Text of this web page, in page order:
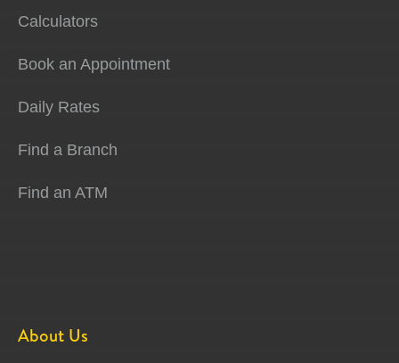
Calculators
Book an Appointment
Daily Rates
Find a Branch
Find an ATM
About Us